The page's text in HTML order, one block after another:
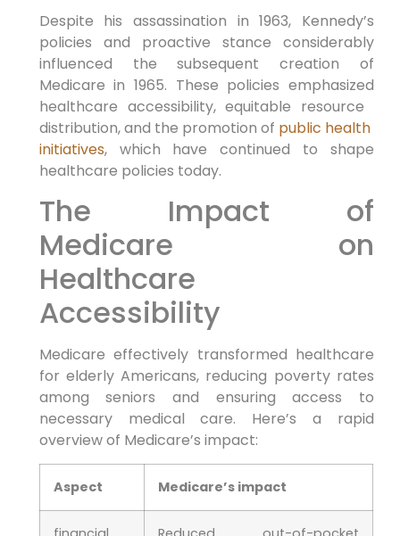
Despite his assassination in 1963, Kennedy’s
policies and proactive stance considerably
⁣influenced the subsequent creation of‍
Medicare in 1965. These policies emphasized‍
healthcare accessibility, equitable resource ​
distribution, and ⁣the⁣ promotion of public health ​
initiatives, which have continued to shape
healthcare policies today.
The Impact of
Medicare on
⁢Healthcare
Accessibility
Medicare effectively transformed healthcare
for elderly Americans, reducing poverty rates
among seniors and ensuring access⁢ to⁢
necessary medical care. Here’s a ⁣rapid
overview of Medicare’s impact:
Aspect Medicare’s ‍impact